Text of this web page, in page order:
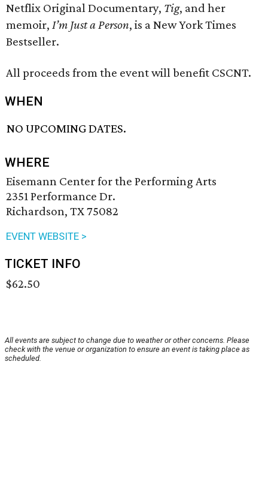
Netflix Original Documentary, Tig, and her
memoir, I’m Just a Person, is a New York Times
Bestseller.
All proceeds from the event will benefit CSCNT.
WHEN
NO UPCOMING DATES.
WHERE
Eisemann Center for the Performing Arts
2351 Performance Dr.
Richardson, TX 75082
EVENT WEBSITE >
TICKET INFO
$62.50
All events are subject to change due to weather or other concerns. Please
check with the venue or organization to ensure an event is taking place as
scheduled.